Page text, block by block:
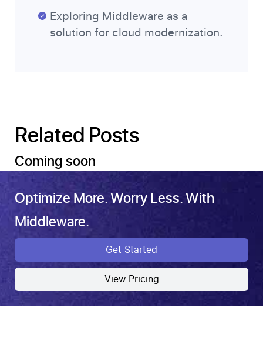
Exploring Middleware as a
solution for cloud modernization.
Related Posts
Coming soon
Optimize More. Worry Less. With
Middleware.
Get Started
View Pricing